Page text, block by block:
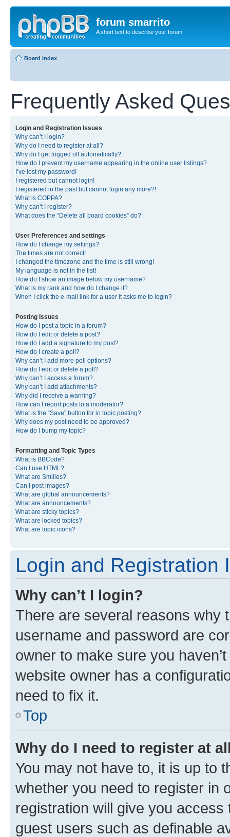
forum smarrito
A short text to describe your forum
Board index
Frequently Asked
Login and Registration Issues
Why can’t I login?
Why do I need to register at all?
Why do I get logged off automatically?
How do I prevent my username appearing in the online user listings?
I’ve lost my password!
I registered but cannot login!
I registered in the past but cannot login any more?!
What is COPPA?
Why can’t I register?
What does the “Delete all board cookies” do?
User Preferences and settings
How do I change my settings?
The times are not correct!
I changed the timezone and the time is still wrong!
My language is not in the list!
How do I show an image below my username?
What is my rank and how do I change it?
When I click the e-mail link for a user it asks me to login?
Posting Issues
How do I post a topic in a forum?
How do I edit or delete a post?
How do I add a signature to my post?
How do I create a poll?
Why can’t I add more poll options?
How do I edit or delete a poll?
Why can’t I access a forum?
Why can’t I add attachments?
Why did I receive a warning?
How can I report posts to a moderator?
What is the “Save” button for in topic posting?
Why does my post need to be approved?
How do I bump my topic?
Formatting and Topic Types
What is BBCode?
Can I use HTML?
What are Smilies?
Can I post images?
What are global announcements?
What are announcements?
What are sticky topics?
What are locked topics?
What are topic icons?
Login and Registration
Why can’t I login?
There are several reasons why
username and password are
owner to make sure you
website owner has a
need to fix it.
Top
Why do I need to register at
You may not have to, it is up to
whether you need to register in
registration will give you
guest users such as definable